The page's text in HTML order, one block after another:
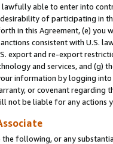
lawfully able to enter into
of participating in
in this Agreement, (e)
consistent with U.S.
export and re-export
and services, and (g)
information by logging
or covenant regarding
not be liable for any actions
following, or any